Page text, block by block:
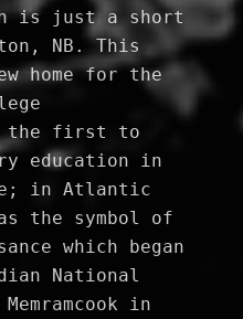
is just a short
NB. This
home for the
the first to
education in
in Atlantic
the symbol of
which began
National
in